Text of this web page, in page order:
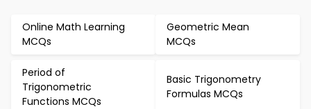
Online Math Learning
MCQs
Geometric Mean
MCQs
Period of
Trigonometric
Functions MCQs
Basic Trigonometry
Formulas MCQs